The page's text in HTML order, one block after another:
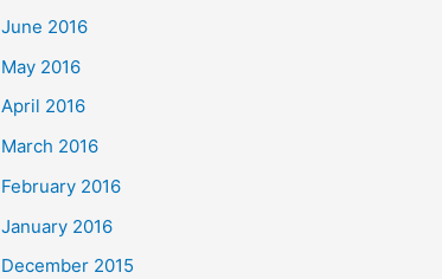
June 2016
May 2016
April 2016
March 2016
February 2016
January 2016
December 2015